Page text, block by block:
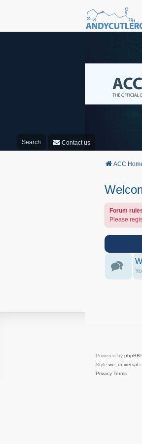
Search Contact us
ACC
Forum
Please
Powered by phpBB
Style we_universal
Privacy Terms